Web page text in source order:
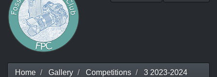
Home Gallery Competitions
3 2023-2024